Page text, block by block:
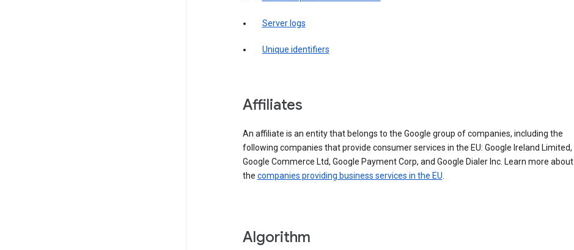
Server logs
Unique identifiers
Affiliates
An affiliate is an entity that belongs to the Google group of companies, including the
following companies that provide consumer services in the EU: Google Ireland Limited,
Google Commerce Ltd, Google Payment Corp, and Google Dialer Inc. Learn more about
the companies providing business services in the EU.
Algorithm